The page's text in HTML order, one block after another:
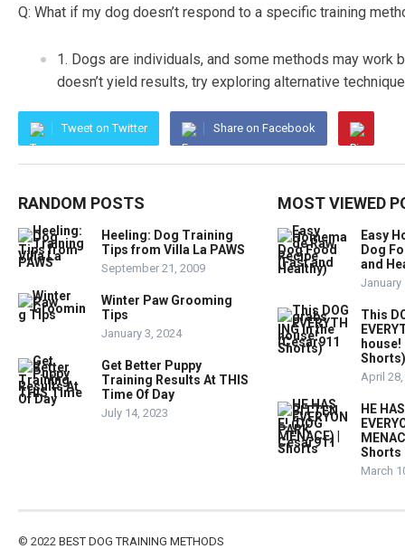
Q: What if my dog doesn’t respond to a specific training
Dogs are individuals, and some methods may work
doesn’t yield results, try exploring alternative
Tweet on Twitter Share on Facebook
RANDOM POSTS
Heeling: Dog Training
Tips from Villa La PAWS
September 21, 2009
Winter Paw Grooming
Tips
January 3, 2024
Get Better Puppy
Training Results At THIS
Time Of Day
July 14, 2023
MOST VIEWED
Easy
Dog
and
January
This
Shorts)
April
HE
Shorts
March
© 2022 BEST DOG TRAINING METHODS